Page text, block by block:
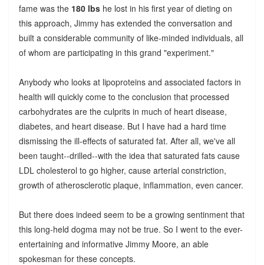
fame was the 180 lbs he lost in his first year of dieting on
this approach, Jimmy has extended the conversation and
built a considerable community of like-minded individuals, all
of whom are participating in this grand "experiment."
Anybody who looks at lipoproteins and associated factors in
health will quickly come to the conclusion that processed
carbohydrates are the culprits in much of heart disease,
diabetes, and heart disease. But I have had a hard time
dismissing the ill-effects of saturated fat. After all, we've all
been taught--drilled--with the idea that saturated fats cause
LDL cholesterol to go higher, cause arterial constriction,
growth of atherosclerotic plaque, inflammation, even cancer.
But there does indeed seem to be a growing sentinment that
this long-held dogma may not be true. So I went to the ever-
entertaining and informative Jimmy Moore, an able
spokesman for these concepts.